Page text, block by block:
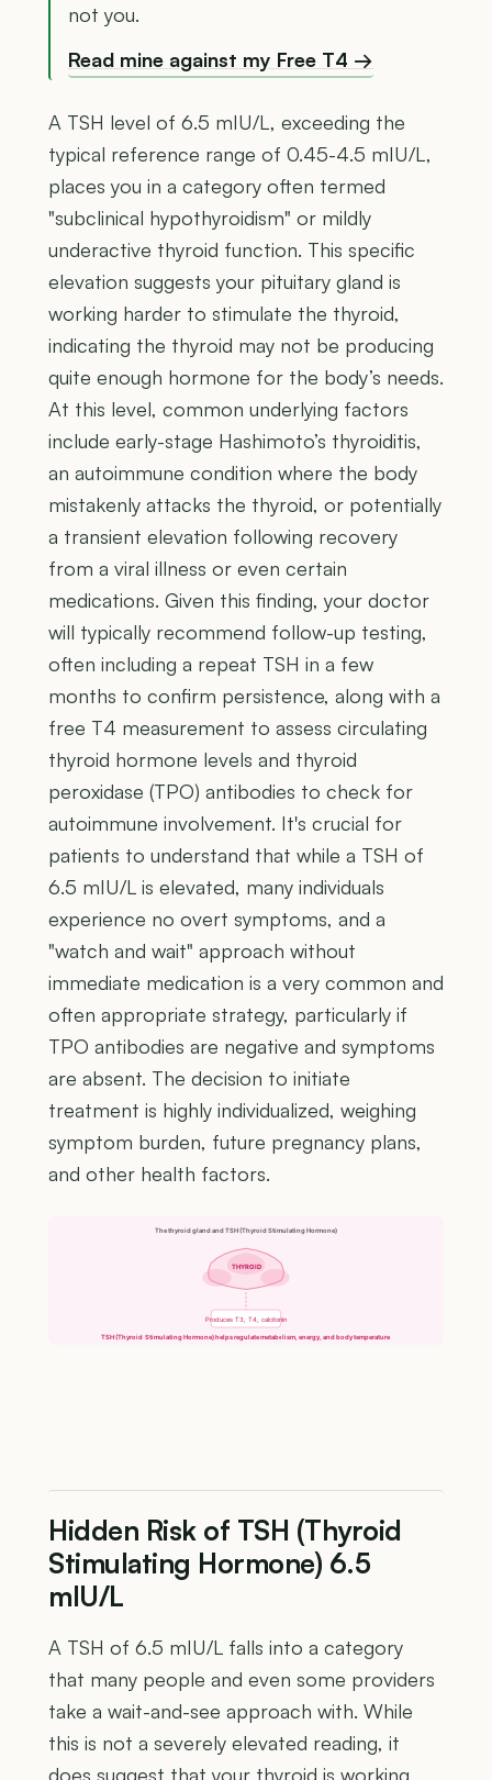
not you.
Read mine against my Free T4 →
A TSH level of 6.5 mIU/L, exceeding the
typical reference range of 0.45-4.5 mIU/L,
places you in a category often termed
"subclinical hypothyroidism" or mildly
underactive thyroid function. This specific
elevation suggests your pituitary gland is
working harder to stimulate the thyroid,
indicating the thyroid may not be producing
quite enough hormone for the body’s needs.
At this level, common underlying factors
include early-stage Hashimoto’s thyroiditis,
an autoimmune condition where the body
mistakenly attacks the thyroid, or potentially
a transient elevation following recovery
from a viral illness or even certain
medications. Given this finding, your doctor
will typically recommend follow-up testing,
often including a repeat TSH in a few
months to confirm persistence, along with a
free T4 measurement to assess circulating
thyroid hormone levels and thyroid
peroxidase (TPO) antibodies to check for
autoimmune involvement. It's crucial for
patients to understand that while a TSH of
6.5 mIU/L is elevated, many individuals
experience no overt symptoms, and a
"watch and wait" approach without
immediate medication is a very common and
often appropriate strategy, particularly if
TPO antibodies are negative and symptoms
are absent. The decision to initiate
treatment is highly individualized, weighing
symptom burden, future pregnancy plans,
and other health factors.
The thyroid gland and TSH (Thyroid Stimulating Hormone)
THYROID
Produces T3, T4, calcitonin
TSH (Thyroid Stimulating Hormone) helps regulate metabolism, energy, and body temperature
Hidden Risk of TSH (Thyroid
Stimulating Hormone) 6.5
mIU/L
A TSH of 6.5 mIU/L falls into a category
that many people and even some providers
take a wait-and-see approach with. While
this is not a severely elevated reading, it
does suggest that your thyroid is working